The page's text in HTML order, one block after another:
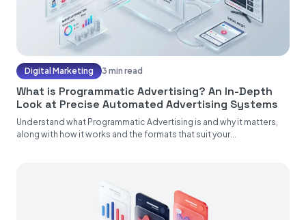
Digital Marketing 3 min read
What is Programmatic Advertising? An In-Depth
Look at Precise Automated Advertising Systems
Understand what Programmatic Advertising is and why it matters,
along with how it works and the formats that suit your...